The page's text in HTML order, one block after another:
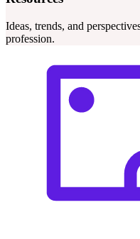
Ideas, trends, and
profession.